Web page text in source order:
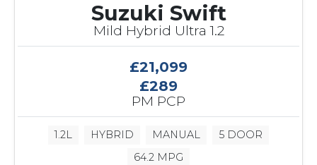
Suzuki Swift
Mild Hybrid Ultra 1.2
£21,099
£289
PM PCP
1.2L HYBRID MANUAL
5 DOOR
64.2 MPG